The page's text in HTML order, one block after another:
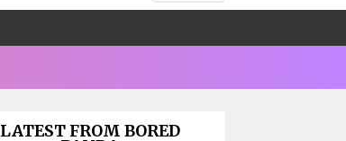
LATEST FROM BORED